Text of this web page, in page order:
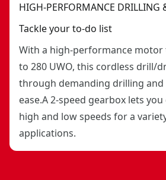
HIGH-PERFORMANCE DRILLING
Tackle your to-do list
With a high-performance motor
to 280 UWO, this cordless drill/
through demanding drilling
ease.A 2-speed gearbox lets
high and low speeds for a
applications.